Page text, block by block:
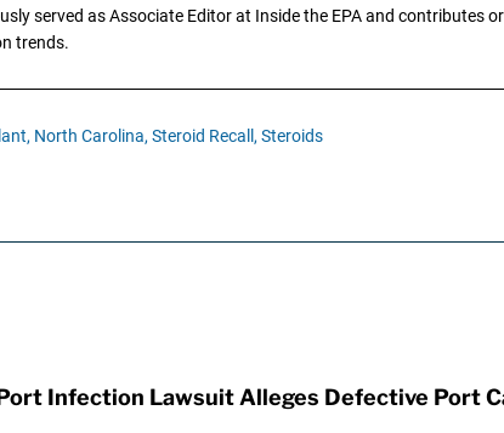
served as Associate Editor at Inside the EPA and
trends.
North Carolina, Steroid Recall, Steroids
Infection Lawsuit Alleges Defective Port